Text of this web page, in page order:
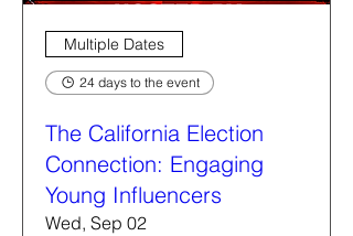
Multiple Dates
24 days to the event
The California Election
Connection: Engaging
Young Influencers
Wed, Sep 02